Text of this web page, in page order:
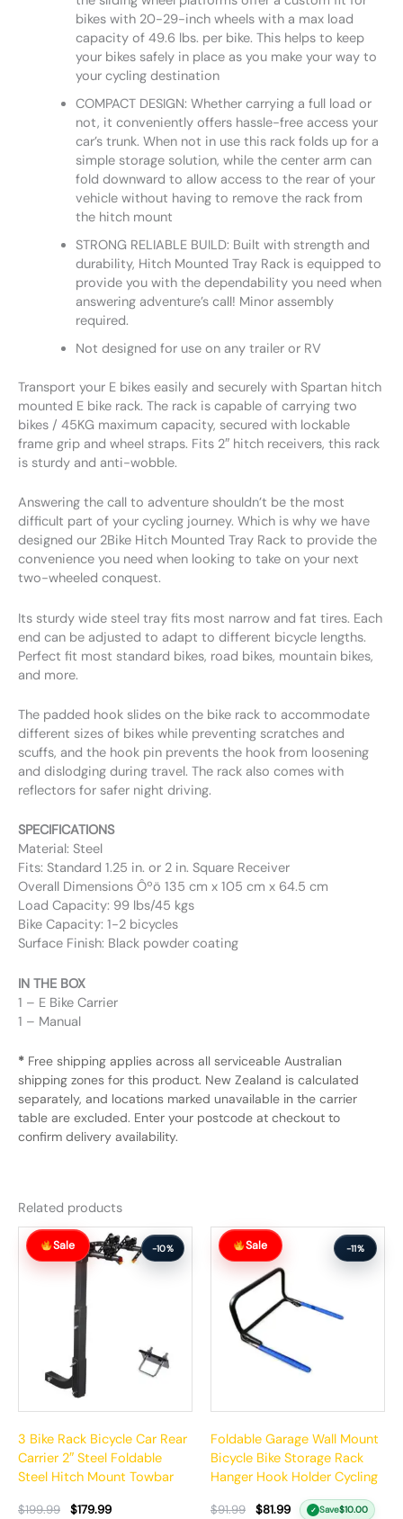
bikes with 20-29-inch wheels with a max load
capacity of 49.6 lbs. per bike. This helps to keep
your bikes safely in place as you make your way to
your cycling destination
COMPACT DESIGN: Whether carrying a full load or
not, it conveniently offers hassle-free access your
car’s trunk. When not in use this rack folds up for a
simple storage solution, while the center arm can
fold downward to allow access to the rear of your
vehicle without having to remove the rack from
the hitch mount
STRONG RELIABLE BUILD: Built with strength and
durability, Hitch Mounted Tray Rack is equipped to
provide you with the dependability you need when
answering adventure’s call! Minor assembly
required.
Not designed for use on any trailer or RV
Transport your E bikes easily and securely with Spartan hitch
mounted E bike rack. The rack is capable of carrying two
bikes / 45KG maximum capacity, secured with lockable
frame grip and wheel straps. Fits 2″ hitch receivers, this rack
is sturdy and anti-wobble.
Answering the call to adventure shouldn’t be the most
difficult part of your cycling journey. Which is why we have
designed our 2Bike Hitch Mounted Tray Rack to provide the
convenience you need when looking to take on your next
two-wheeled conquest.
Its sturdy wide steel tray fits most narrow and fat tires. Each
end can be adjusted to adapt to different bicycle lengths.
Perfect fit most standard bikes, road bikes, mountain bikes,
and more.
The padded hook slides on the bike rack to accommodate
different sizes of bikes while preventing scratches and
scuffs, and the hook pin prevents the hook from loosening
and dislodging during travel. The rack also comes with
reflectors for safer night driving.
SPECIFICATIONS
Material: Steel
Fits: Standard 1.25 in. or 2 in. Square Receiver
Overall Dimensions Ôºö 135 cm x 105 cm x 64.5 cm
Load Capacity: 99 lbs/45 kgs
Bike Capacity: 1-2 bicycles
Surface Finish: Black powder coating
IN THE BOX
1 – E Bike Carrier
1 – Manual
* Free shipping applies across all serviceable Australian
shipping zones for this product. New Zealand is calculated
separately, and locations marked unavailable in the carrier
table are excluded. Enter your postcode at checkout to
confirm delivery availability.
Related products
Sale -10%
3 Bike Rack Bicycle Car Rear
Carrier 2″ Steel Foldable
Steel Hitch Mount Towbar
$199.99
Original
price
was:
$179.99
Current
price
Sale -11%
Foldable Garage Wall Mount
Bicycle Bike Storage Rack
Hanger Hook Holder Cycling
$91.99
Original
price
was:
$81.99
Current
price
✓ Save$10.00